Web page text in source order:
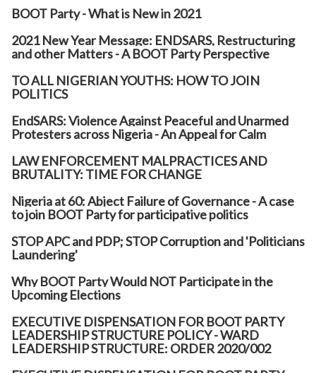
BOOT Party - What is New in 2021
2021 New Year Message: ENDSARS, Restructuring
and other Matters - A BOOT Party Perspective
TO ALL NIGERIAN YOUTHS: HOW TO JOIN
POLITICS
EndSARS: Violence Against Peaceful and Unarmed
Protesters across Nigeria - An Appeal for Calm
LAW ENFORCEMENT MALPRACTICES AND
BRUTALITY: TIME FOR CHANGE
Nigeria at 60: Abject Failure of Governance - A case
to join BOOT Party for participative politics
STOP APC and PDP; STOP Corruption and 'Politicians
Laundering'
Why BOOT Party Would NOT Participate in the
Upcoming Elections
EXECUTIVE DISPENSATION FOR BOOT PARTY
LEADERSHIP STRUCTURE POLICY - WARD
LEADERSHIP STRUCTURE: ORDER 2020/002